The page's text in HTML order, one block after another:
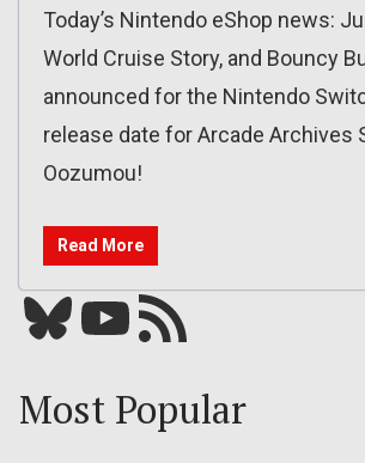
Today’s Nintendo eShop news:
World Cruise Story, and Bouncy
announced for the Nintendo
release date for Arcade Archives
Oozumou!
Read More
Bluesky YouTube Our RSS feed
Most Popular